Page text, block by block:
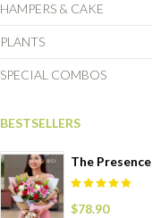
HAMPERS & CAKE
PLANTS
SPECIAL COMBOS
BESTSELLERS
The Presence
$78.90